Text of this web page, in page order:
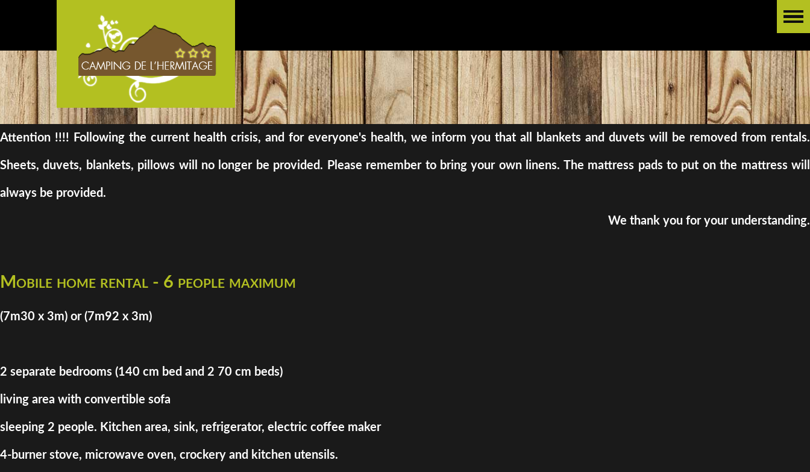
Attention !!!! Following the current health crisis, and for everyone's health, we inform you that all blankets and duvets will be removed from rentals.
Sheets, duvets, blankets, pillows will no longer be provided. Please remember to bring your own linens. The mattress pads to put on the mattress will
always be provided.
We thank you for your understanding.
Mobile home rental - 6 people maximum
(7m30 x 3m) or (7m92 x 3m)
2 separate bedrooms (140 cm bed and 2 70 cm beds)
living area with convertible sofa
sleeping 2 people. Kitchen area, sink, refrigerator, electric coffee maker
4-burner stove, microwave oven, crockery and kitchen utensils.